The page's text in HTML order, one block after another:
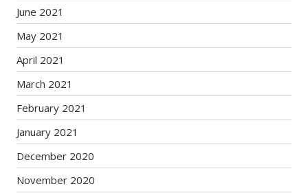
June 2021
May 2021
April 2021
March 2021
February 2021
January 2021
December 2020
November 2020